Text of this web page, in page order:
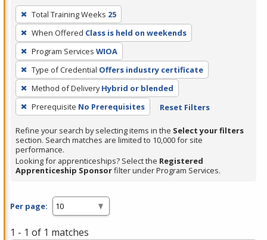
To
remove
a
filter,
press
Enter
or
Spacebar.
Total Training Weeks 25
When Offered Class is held on weekends
Program Services WIOA
Type of Credential Offers industry certificate
Method of Delivery Hybrid or blended
Prerequisite No Prerequisites Reset Filters
Refine your search by selecting items in the Select your filters
section. Search matches are limited to 10,000 for site
performance.
Looking for apprenticeships? Select the Registered
Apprenticeship Sponsorfilter under Program Services.
Per page:
1 - 1 of 1 matches